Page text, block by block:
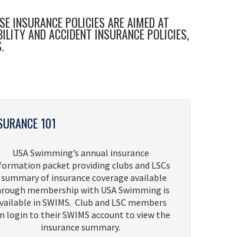
INSURANCE POLICIES ARE AIMED AT
AND ACCIDENT INSURANCE POLICIES,
101
USA Swimming’s annual insurance
packet providing clubs and LSCs
summary of insurance coverage available
membership with USA Swimming is
in SWIMS. Club and LSC members
login to their SWIMS account to view the
insurance summary.